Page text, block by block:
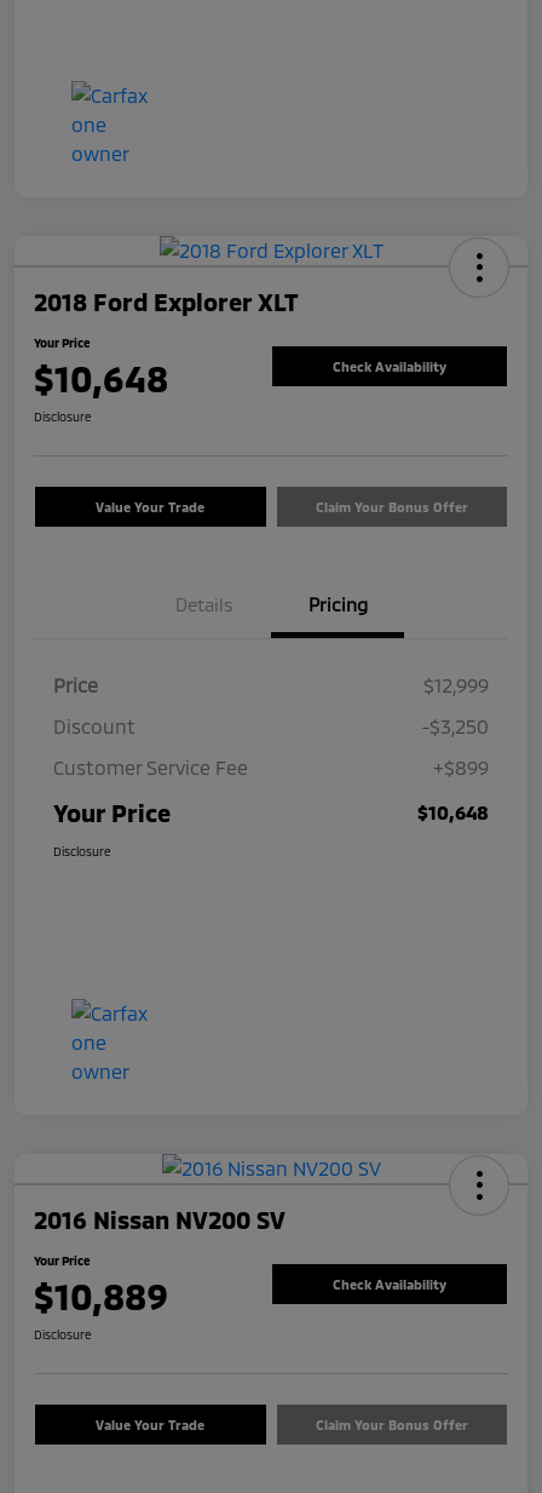
2018 Ford Explorer XLT
Your Price
$10,648 Check Availability
Disclosure
Value Your Trade Claim Your Bonus Offer
Details Pricing
Price
$12,999
Discount
-$3,250
Customer Service Fee
+$899
Your Price $10,648
Disclosure
2016 Nissan NV200 SV
Your Price
$10,889 Check Availability
Disclosure
Value Your Trade Claim Your Bonus Offer